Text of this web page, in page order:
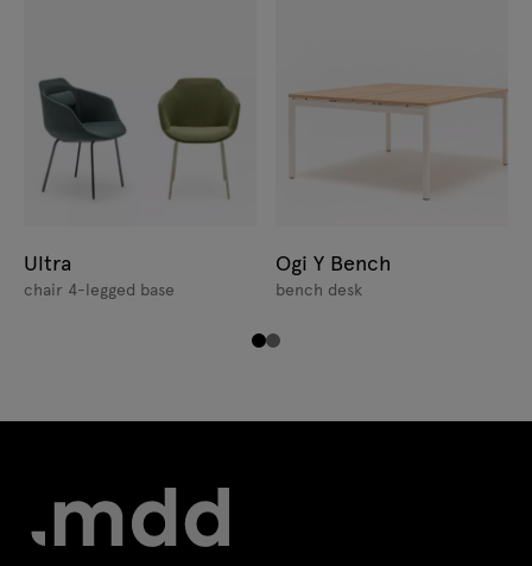
Ultra
chair 4-legged base
Ogi Y Bench
bench desk